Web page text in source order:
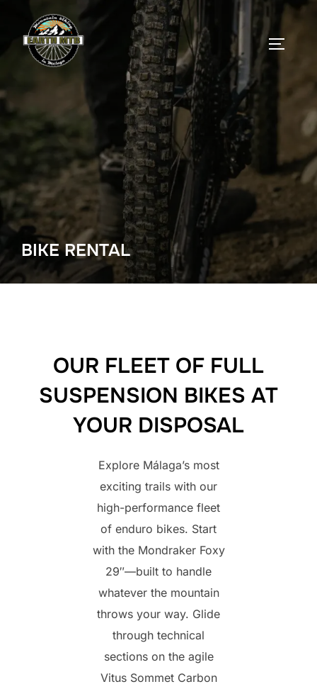
content
BIKE RENTAL
OUR FLEET OF FULL
SUSPENSION BIKES AT
YOUR DISPOSAL
Explore Málaga’s most
exciting trails with our
high-performance fleet
of enduro bikes. Start
with the Mondraker Foxy
29″—built to handle
whatever the mountain
throws your way. Glide
through technical
sections on the agile
Vitus Sommet Carbon